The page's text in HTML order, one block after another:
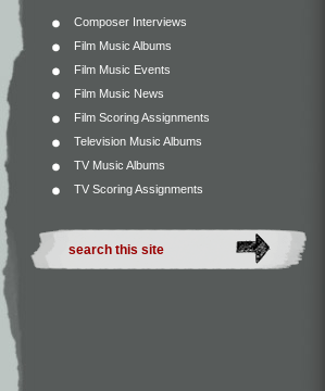
Composer Interviews
Film Music Albums
Film Music Events
Film Music News
Film Scoring Assignments
Television Music Albums
TV Music Albums
TV Scoring Assignments